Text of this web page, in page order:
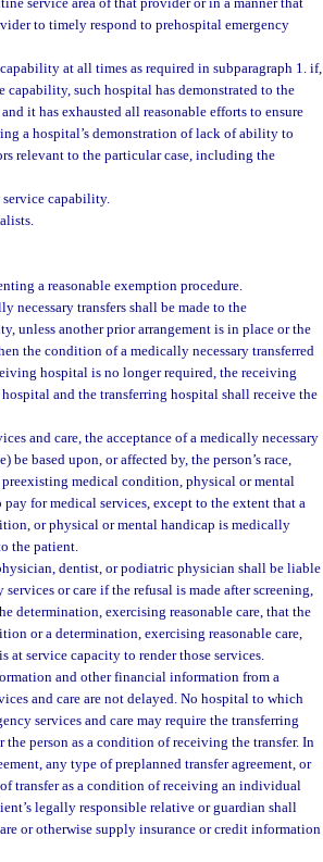
to timely respond to prehospital emergency
at all times as required in subparagraph 1. if,
such hospital has demonstrated to the
it has exhausted all reasonable efforts to ensure
a hospital’s demonstration of lack of ability to
relevant to the particular case, including the
capability.
a reasonable exemption procedure.
necessary transfers shall be made to the
unless another prior arrangement is in place or the
the condition of a medically necessary transferred
hospital is no longer required, the receiving
and the transferring hospital shall receive the
and care, the acceptance of a medically necessary
be based upon, or affected by, the person’s race,
medical condition, physical or mental
for medical services, except to the extent that a
or physical or mental handicap is medically
the patient.
dentist, or podiatric physician shall be liable
or care if the refusal is made after screening,
determination, exercising reasonable care, that the
or a determination, exercising reasonable care,
service capacity to render those services.
and other financial information from a
and care are not delayed. No hospital to which
services and care may require the transferring
person as a condition of receiving the transfer. In
any type of preplanned transfer agreement, or
transfer as a condition of receiving an individual
legally responsible relative or guardian shall
or otherwise supply insurance or credit information